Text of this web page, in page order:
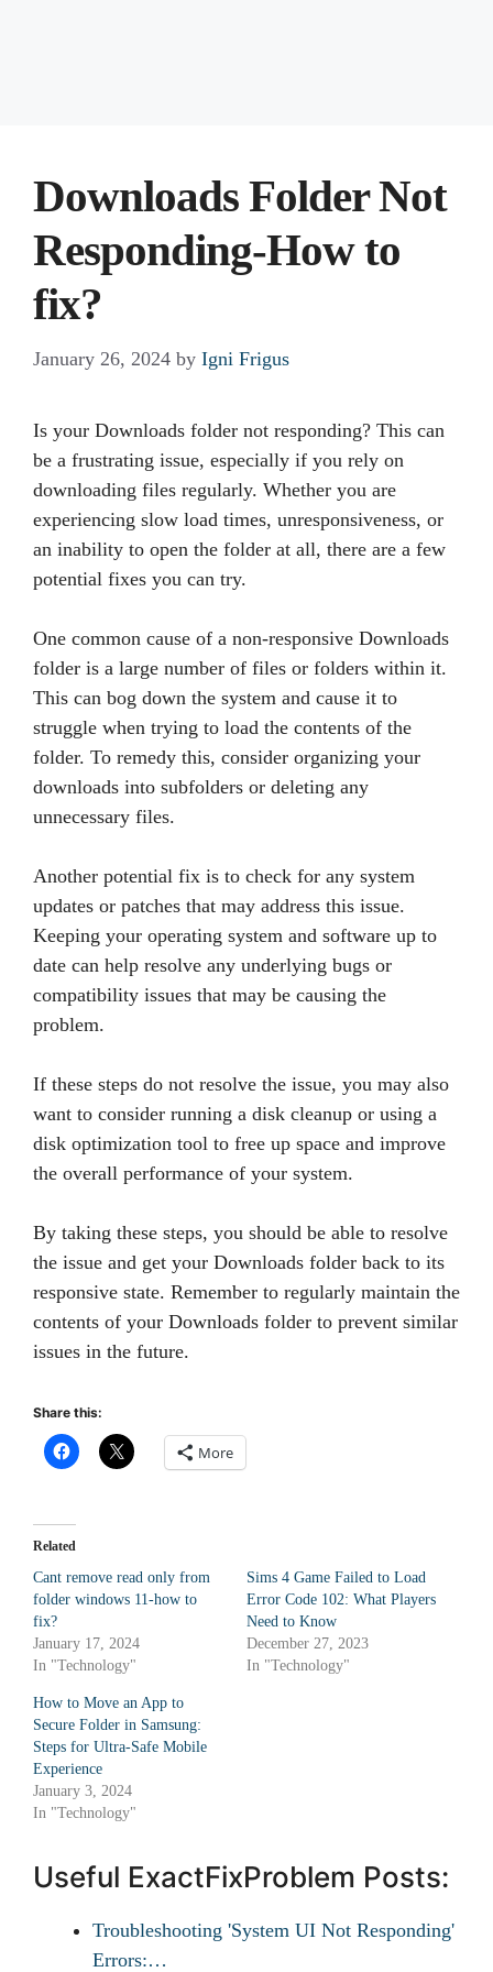
Downloads Folder Not
Responding-How to
fix?
January 26, 2024 by Igni Frigus
Is your Downloads folder not responding? This can
be a frustrating issue, especially if you rely on
downloading files regularly. Whether you are
experiencing slow load times, unresponsiveness, or
an inability to open the folder at all, there are a few
potential fixes you can try.
One common cause of a non-responsive Downloads
folder is a large number of files or folders within it.
This can bog down the system and cause it to
struggle when trying to load the contents of the
folder. To remedy this, consider organizing your
downloads into subfolders or deleting any
unnecessary files.
Another potential fix is to check for any system
updates or patches that may address this issue.
Keeping your operating system and software up to
date can help resolve any underlying bugs or
compatibility issues that may be causing the
problem.
If these steps do not resolve the issue, you may also
want to consider running a disk cleanup or using a
disk optimization tool to free up space and improve
the overall performance of your system.
By taking these steps, you should be able to resolve
the issue and get your Downloads folder back to its
responsive state. Remember to regularly maintain the
contents of your Downloads folder to prevent similar
issues in the future.
Share this:
More
Related
Cant remove read only from
folder windows 11-how to
fix?
January 17, 2024
In "Technology"
Sims 4 Game Failed to Load
Error Code 102: What Players
Need to Know
December 27, 2023
In "Technology"
How to Move an App to
Secure Folder in Samsung:
Steps for Ultra-Safe Mobile
Experience
January 3, 2024
In "Technology"
Useful ExactFixProblem Posts:
Troubleshooting 'System UI Not Responding'
Errors:…